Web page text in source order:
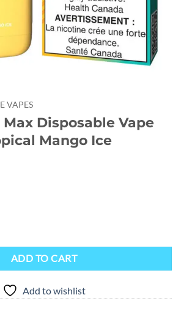
VAPES
Max Disposable Vape
Mango Ice
ADD TO CART
Add to wishlist